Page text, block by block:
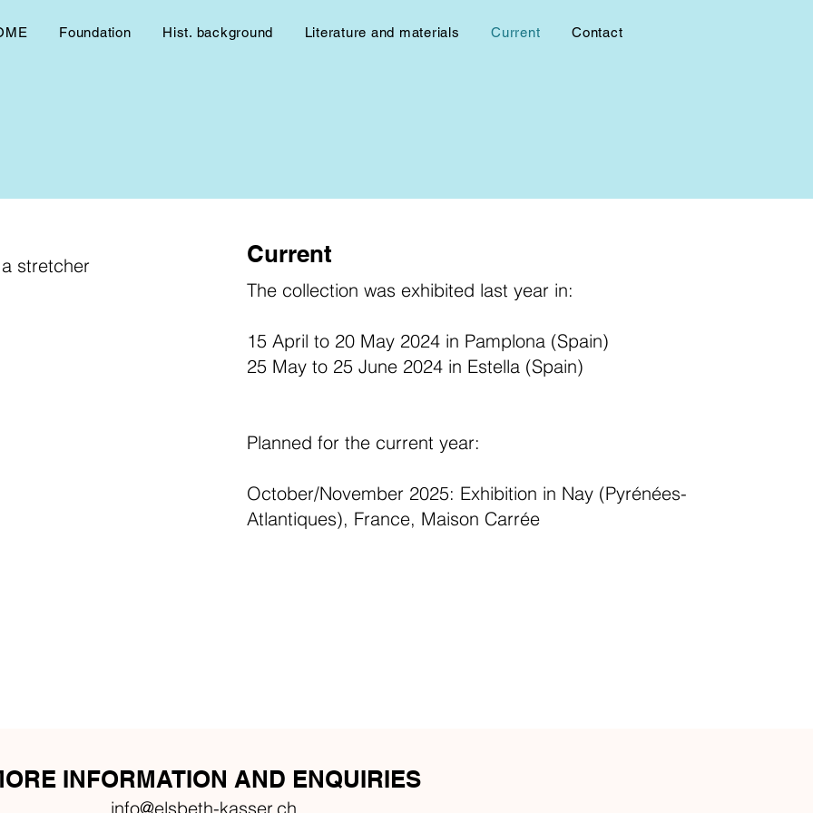
Foundation Hist. background Literature and materials Current Contact
stretcher Current
The collection was exhibited last year in:
15 April to 20 May 2024 in Pamplona (Spain)
25 May to 25 June 2024 in Estella (Spain)
Planned for the current year:
October/November 2025: Exhibition in Nay (Pyrénées-
Atlantiques), France, Maison Carrée
INFORMATION AND ENQUIRIES
info@elsbeth-kasser.ch